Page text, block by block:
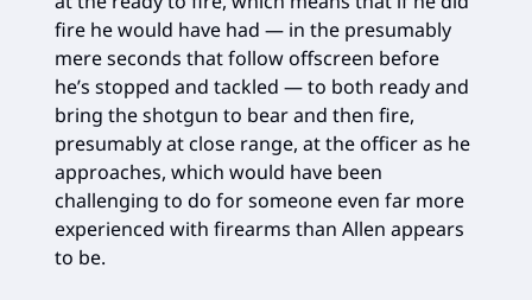
fire he would have had — in the presumably
mere seconds that follow offscreen before
he’s stopped and tackled — to both ready and
bring the shotgun to bear and then fire,
presumably at close range, at the officer as he
approaches, which would have been
challenging to do for someone even far more
experienced with firearms than Allen appears
to be.